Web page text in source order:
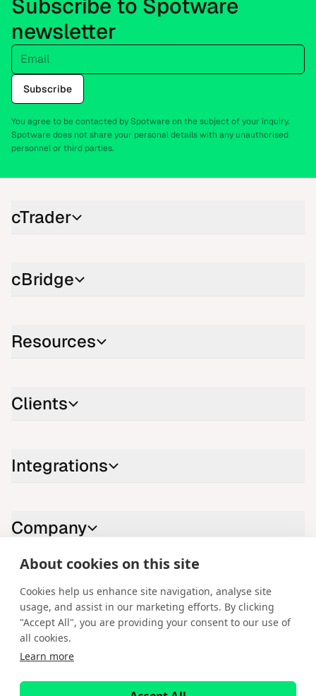
About cookies on this site
Cookies help us enhance site navigation, analyse site
usage, and assist in our marketing efforts. By clicking
"Accept All", you are providing your consent to our use of
all cookies.
Learn more
Subscribe to Spotware
newsletter
Email
Subscribe
You agree to be contacted by Spotware on the subject of your inquiry.
Spotware does not share your personal details with any unauthorised
personnel or third parties.
cTrader
cBridge
Resources
Clients
Integrations
Company
Contact us
LinkedIn
YouTubeInstagram
Facebook
English
Platform®, Chart Streams®, ChartShot®, Traders First®. All rights